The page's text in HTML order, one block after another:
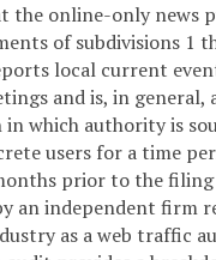
the online-only news
of subdivisions 1
local current
and is, in general,
which authority is
users for a time
prior to the filing
an independent firm
as a web traffic